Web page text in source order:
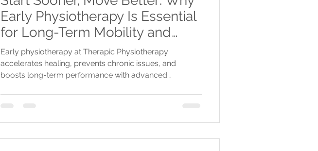
Early Physiotherapy Is Essential
for Long-Term Mobility and
Performance
Early physiotherapy at Therapic Physiotherapy
accelerates healing, prevents chronic issues, and
boosts long-term performance with advanced